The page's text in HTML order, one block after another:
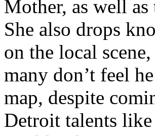
Mother, as well
She also drops
on the local
many don’t feel
map, despite
Detroit talents